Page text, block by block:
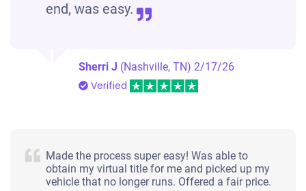
end, was easy.
Sherri J (Nashville, TN) 2/17/26
Verified
Made the process super easy! Was able to
obtain my virtual title for me and picked up my
vehicle that no longer runs. Offered a fair price.